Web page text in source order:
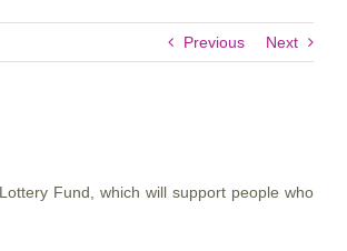
Previous Next
Fund, which will support people who